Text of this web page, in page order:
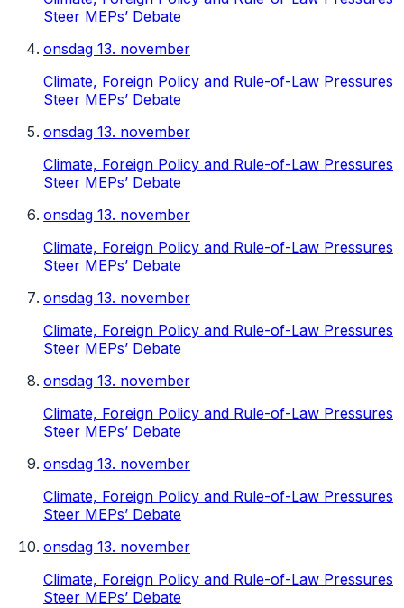
Steer MEPs’ Debate
onsdag 13. november
Climate, Foreign Policy and Rule-of-Law Pressures
Steer MEPs’ Debate
onsdag 13. november
Climate, Foreign Policy and Rule-of-Law Pressures
Steer MEPs’ Debate
onsdag 13. november
Climate, Foreign Policy and Rule-of-Law Pressures
Steer MEPs’ Debate
onsdag 13. november
Climate, Foreign Policy and Rule-of-Law Pressures
Steer MEPs’ Debate
onsdag 13. november
Climate, Foreign Policy and Rule-of-Law Pressures
Steer MEPs’ Debate
onsdag 13. november
Climate, Foreign Policy and Rule-of-Law Pressures
Steer MEPs’ Debate
onsdag 13. november
Climate, Foreign Policy and Rule-of-Law Pressures
Steer MEPs’ Debate